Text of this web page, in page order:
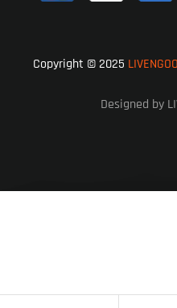
Copyright © 2025
Designed by